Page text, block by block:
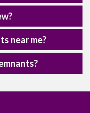
near me?